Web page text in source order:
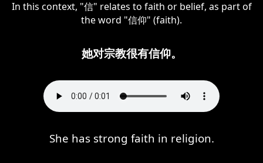
In this context, "信" relates to faith or belief, as part of
the word "信仰" (faith).
她对宗教很有信仰。
She has strong faith in religion.